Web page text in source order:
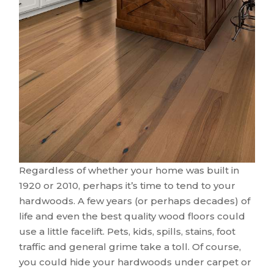
Regardless of whether your home was built in
1920 or 2010, perhaps it’s time to tend to your
hardwoods. A few years (or perhaps decades) of
life and even the best quality wood floors could
use a little facelift. Pets, kids, spills, stains, foot
traffic and general grime take a toll. Of course,
you could hide your hardwoods under carpet or